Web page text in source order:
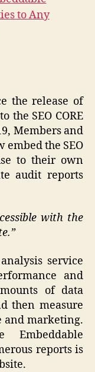
the release of
the SEO CORE
Members and
embed the SEO
to their own
audit reports
with the
service
and
of data
then measure
and marketing.
reports is